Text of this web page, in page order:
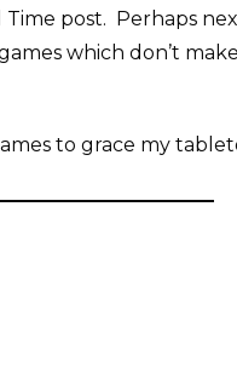
post. Perhaps
which don’t
to grace my